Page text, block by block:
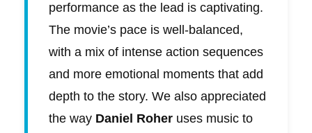
performance as the lead is captivating.
The movie’s pace is well-balanced,
with a mix of intense action sequences
and more emotional moments that add
depth to the story. We also appreciated
the way Daniel Roher uses music to